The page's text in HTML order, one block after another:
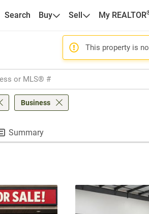
Search Buy Sell My REALTOR
This property is
Business
Summary